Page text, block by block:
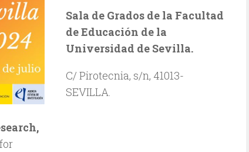
Sala de Grados de la Facultad
de Educación de la
Universidad de Sevilla.
C/ Pirotecnia, s/n, 41013-
SEVILLA.